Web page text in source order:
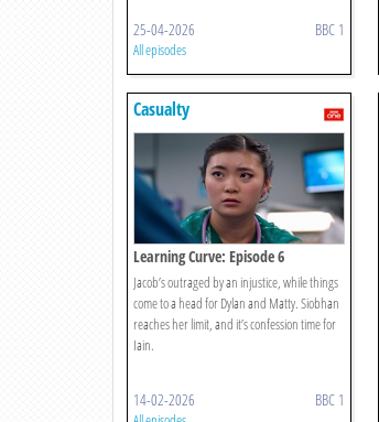
25-04-2026 BBC 1
All episodes
Casualty
Learning Curve: Episode 6
Jacob’s outraged by an injustice, while things
come to a head for Dylan and Matty. Siobhan
reaches her limit, and it’s confession time for
Iain.
14-02-2026 BBC 1